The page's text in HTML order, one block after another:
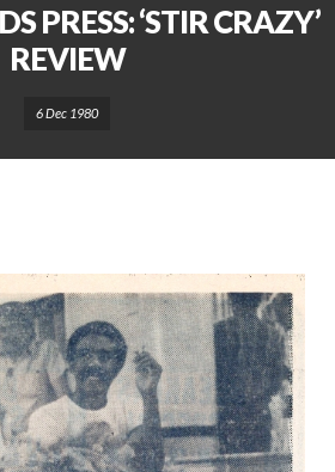
PRESS: ‘STIR CRAZY’
REVIEW
6 Dec 1980